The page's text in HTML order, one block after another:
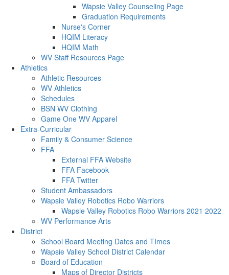
Wapsie Valley Counseling Page
Graduation Requirements
Nurse's Corner
HQIM Literacy
HQIM Math
WV Staff Resources Page
Athletics
Athletic Resources
WV Athletics
Schedules
BSN WV Clothing
Game One WV Apparel
Extra-Curricular
Family & Consumer Science
FFA
External FFA Website
FFA Facebook
FFA Twitter
Student Ambassadors
Wapsie Valley Robotics Robo Warriors
Wapsie Valley Robotics Robo Warriors 2021 2022
WV Performance Arts
District
School Board Meeting Dates and TImes
Wapsie Valley School District Calendar
Board of Education
Maps of Director Districts